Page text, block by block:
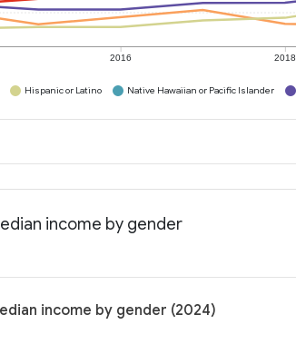
2016 2018
Hispanic or Latino Native Hawaiian or Pacific Islander
income by gender
income by gender (2024)